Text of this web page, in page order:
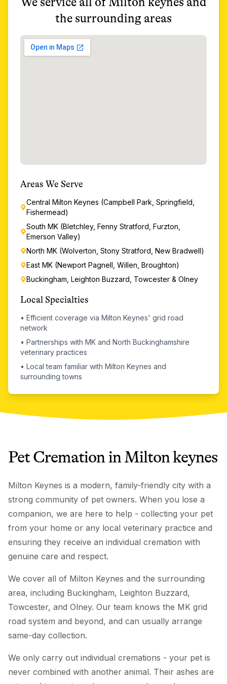
the surrounding areas
Areas We Serve
Central Milton Keynes (Campbell Park, Springfield,
Fishermead)
South MK (Bletchley, Fenny Stratford, Furzton,
Emerson Valley)
North MK (Wolverton, Stony Stratford, New Bradwell)
East MK (Newport Pagnell, Willen, Broughton)
Buckingham, Leighton Buzzard, Towcester & Olney
Local Specialties
• Efficient coverage via Milton Keynes' grid road
network
• Partnerships with MK and North Buckinghamshire
veterinary practices
• Local team familiar with Milton Keynes and
surrounding towns
Pet CremationinMilton keynes
Milton Keynes is a modern, family-friendly city with a
strong community of pet owners. When you lose a
companion, we are here to help - collecting your pet
from your home or any local veterinary practice and
ensuring they receive an individual cremation with
genuine care and respect.
We cover all of Milton Keynes and the surrounding
area, including Buckingham, Leighton Buzzard,
Towcester, and Olney. Our team knows the MK grid
road system and beyond, and can usually arrange
same-day collection.
We only carry out individual cremations - your pet is
never combined with another animal. Their ashes are